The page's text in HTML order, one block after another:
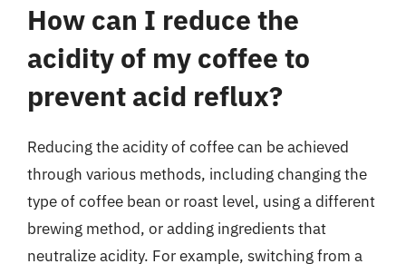
How can I reduce the
acidity of my coffee to
prevent acid reflux?
Reducing the acidity of coffee can be achieved
through various methods, including changing the
type of coffee bean or roast level, using a different
brewing method, or adding ingredients that
neutralize acidity. For example, switching from a